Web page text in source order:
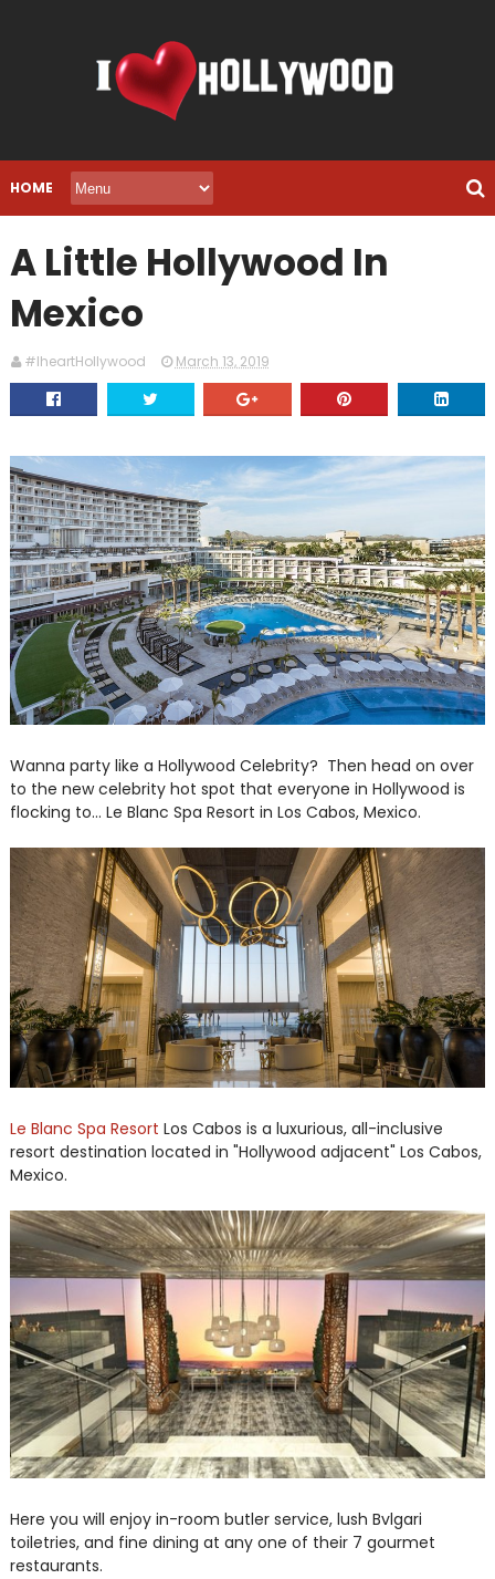
HOME
A Little Hollywood In
Mexico
#IheartHollywood March 13, 2019
Wanna party like a Hollywood Celebrity? Then head on over
to the new celebrity hot spot that everyone in Hollywood is
flocking to... Le Blanc Spa Resort in Los Cabos, Mexico.
Le Blanc Spa Resort Los Cabos is a luxurious, all-inclusive
resort destination located in "Hollywood adjacent" Los Cabos,
Mexico.
Here you will enjoy in-room butler service, lush Bvlgari
toiletries, and fine dining at any one of their 7 gourmet
restaurants.